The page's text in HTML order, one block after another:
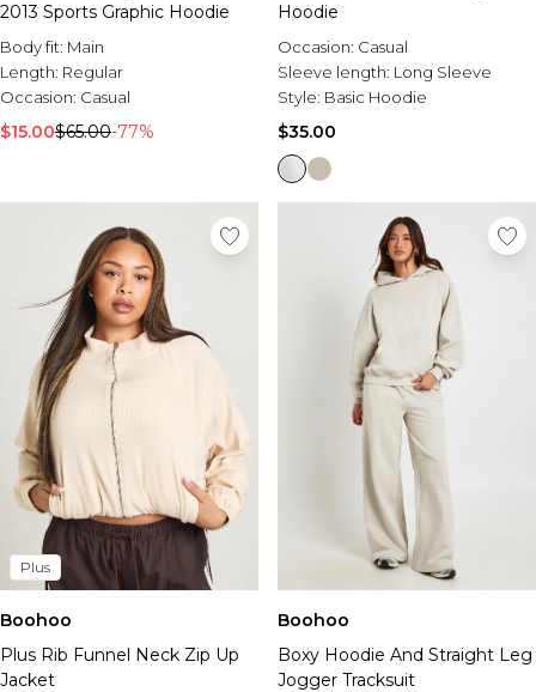
2013 Sports Graphic Hoodie
Body fit: Main
Length: Regular
Occasion: Casual
$15.00$65.00-77%
Hoodie
Occasion: Casual
Sleeve length: Long Sleeve
Style: Basic Hoodie
$35.00
Plus
Boohoo
Plus Rib Funnel Neck Zip Up
Jacket
Boohoo
Boxy Hoodie And Straight Leg
Jogger Tracksuit